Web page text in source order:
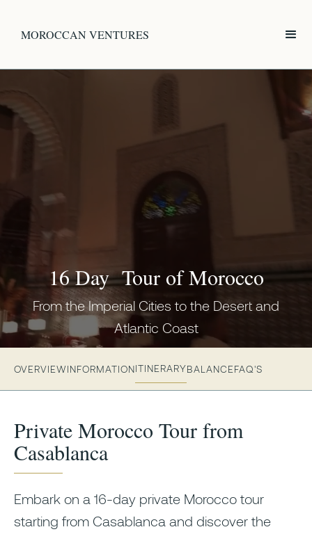
MOROCCAN VENTURES
16 Day Tour of Morocco
From the Imperial Cities to the Desert and
Atlantic Coast
OVERVIEWINFORMATIONITINERARYBALANCEFAQ'S
Private Morocco Tour from
Casablanca
Embark on a 16-day private Morocco tour
starting from Casablanca and discover the